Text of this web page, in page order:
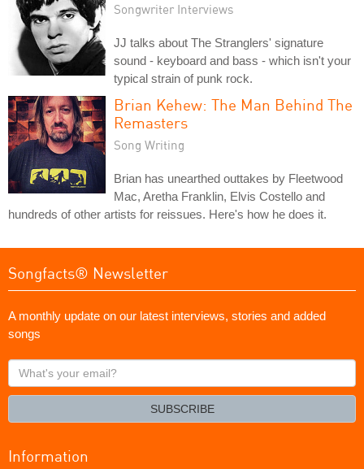
Songwriter Interviews
JJ talks about The Stranglers' signature
sound - keyboard and bass - which isn't your
typical strain of punk rock.
Brian Kehew: The Man Behind The
Remasters
Song Writing
Brian has unearthed outtakes by Fleetwood
Mac, Aretha Franklin, Elvis Costello and
hundreds of other artists for reissues. Here's how he does it.
Songfacts® Newsletter
A monthly update on our latest interviews, stories and added
songs
What's
your
SUBSCRIBE
Information